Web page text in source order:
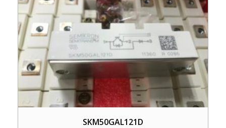
SKM50GAL121D